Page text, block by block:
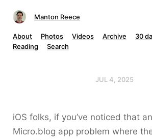
Manton Reece
About Photos Videos Archive 30
Reading
Search
JUL 4, 2025
iOS folks, if you’ve noticed that
Micro.blog app problem where